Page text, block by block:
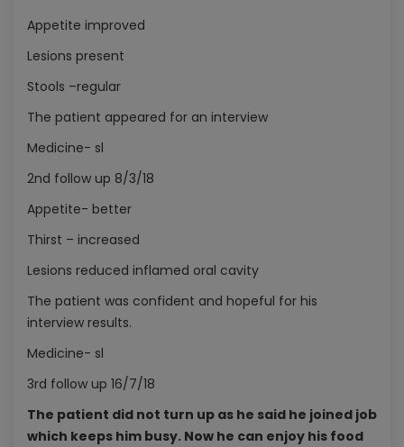
Appetite improved
Lesions present
Stools –regular
The patient appeared for an interview
Medicine- sl
2nd follow up 8/3/18
Appetite- better
Thirst – increased
Lesions reduced inflamed oral cavity
The patient was confident and hopeful for his
interview results.
Medicine- sl
3rd follow up 16/7/18
The patient did not turn up as he said he joined job
which keeps him busy. Now he can enjoy his food